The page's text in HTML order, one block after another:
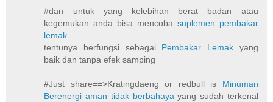
#dan untuk yang kelebihan berat badan atau
kegemukan anda bisa mencoba suplemen pembakar
lemak
tentunya berfungsi sebagai Pembakar Lemakyang
baik dan tanpa efek samping
#Just share==>Kratingdaeng or redbull is Minuman
Berenergi aman tidak berbahaya yang sudah terkenal